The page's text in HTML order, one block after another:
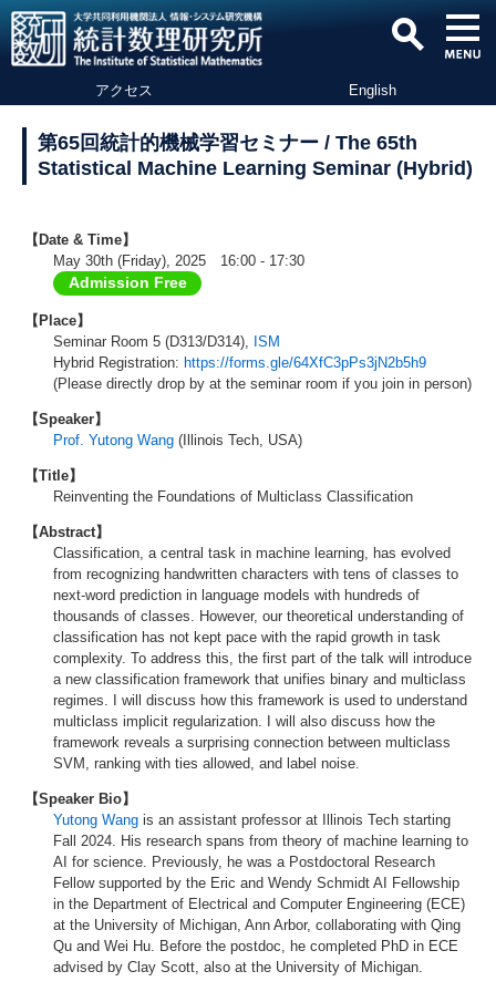
アクセス English
第65回統計的機械学習セミナー / The 65th
Statistical Machine Learning Seminar (Hybrid)
【Date & Time】
May 30th (Friday), 2025 16:00 - 17:30
Admission Free
【Place】
Seminar Room 5 (D313/D314), ISM
Hybrid Registration: https://forms.gle/64XfC3pPs3jN2b5h9
(Please directly drop by at the seminar room if you join in person)
【Speaker】
Prof. Yutong Wang (Illinois Tech, USA)
【Title】
Reinventing the Foundations of Multiclass Classification
【Abstract】
Classification, a central task in machine learning, has evolved
from recognizing handwritten characters with tens of classes to
next-word prediction in language models with hundreds of
thousands of classes. However, our theoretical understanding of
classification has not kept pace with the rapid growth in task
complexity. To address this, the first part of the talk will introduce
a new classification framework that unifies binary and multiclass
regimes. I will discuss how this framework is used to understand
multiclass implicit regularization. I will also discuss how the
framework reveals a surprising connection between multiclass
SVM, ranking with ties allowed, and label noise.
【Speaker Bio】
Yutong Wang is an assistant professor at Illinois Tech starting
Fall 2024. His research spans from theory of machine learning to
AI for science. Previously, he was a Postdoctoral Research
Fellow supported by the Eric and Wendy Schmidt AI Fellowship
in the Department of Electrical and Computer Engineering (ECE)
at the University of Michigan, Ann Arbor, collaborating with Qing
Qu and Wei Hu. Before the postdoc, he completed PhD in ECE
advised by Clay Scott, also at the University of Michigan.